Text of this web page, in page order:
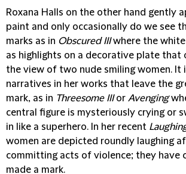
Roxana Halls on the other hand gently
paint and only occasionally do we see
marks as in Obscured IIIwhere the
as highlights on a decorative plate that
the view of two nude smiling women. It
narratives in her works that leave the
mark, as in Threesome IIIor Avenging
central figure is mysteriously crying or
in like a superhero. In her recent
women are depicted roundly laughing
committing acts of violence; they have
made a mark.